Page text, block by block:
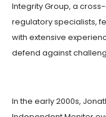
Integrity Group, a
regulatory specialists,
with extensive
defend against
In the early 2000s,